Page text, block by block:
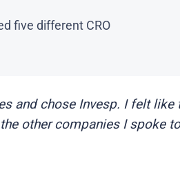
five different CRO
and chose Invesp. I felt like
other companies I spoke